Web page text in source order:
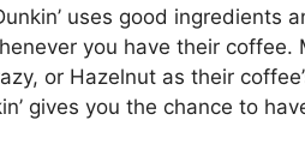
uses good ingredients
you have their coffee.
or Hazelnut as their
gives you the chance to